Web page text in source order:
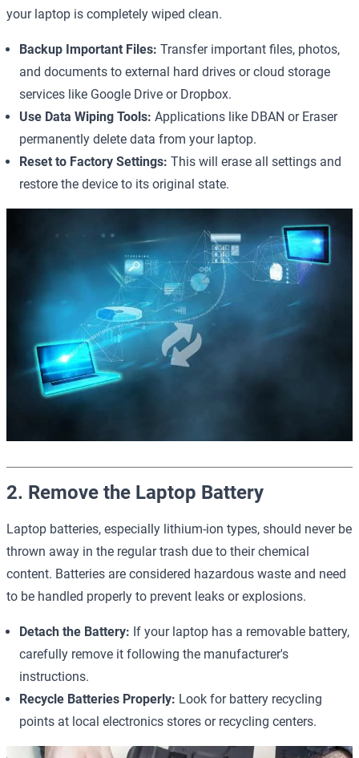
your laptop is completely wiped clean.
Backup Important Files: Transfer important files, photos,
and documents to external hard drives or cloud storage
services like Google Drive or Dropbox.
Use Data Wiping Tools: Applications like DBAN or Eraser
permanently delete data from your laptop.
Reset to Factory Settings: This will erase all settings and
restore the device to its original state.
2. Remove the Laptop Battery
Laptop batteries, especially lithium-ion types, should never be
thrown away in the regular trash due to their chemical
content. Batteries are considered hazardous waste and need
to be handled properly to prevent leaks or explosions.
Detach the Battery: If your laptop has a removable battery,
carefully remove it following the manufacturer's
instructions.
Recycle Batteries Properly: Look for battery recycling
points at local electronics stores or recycling centers.